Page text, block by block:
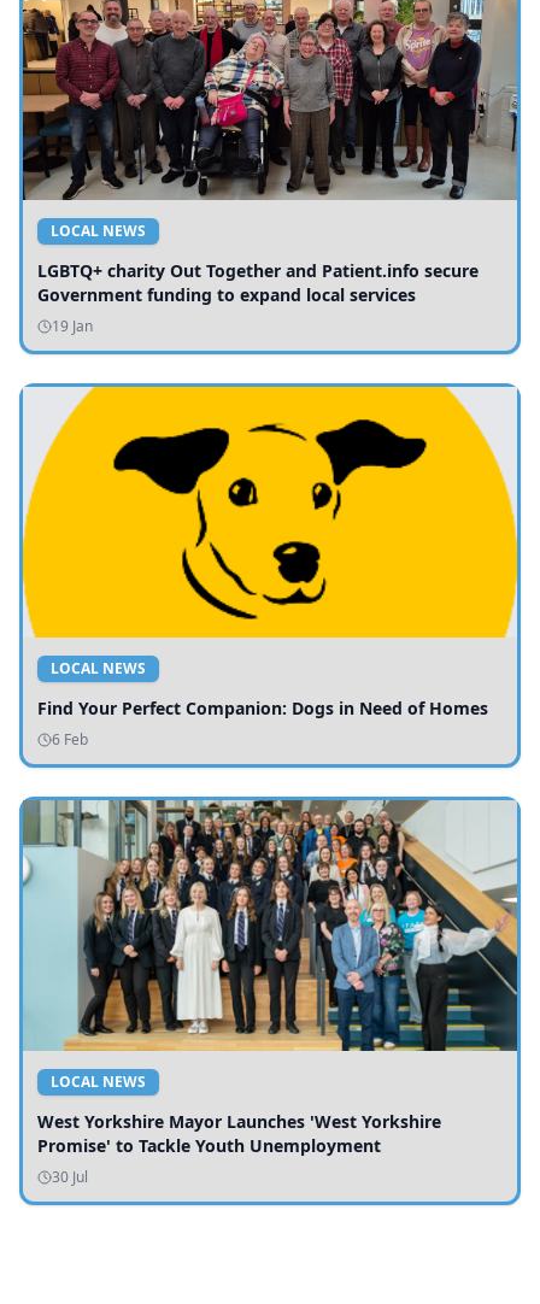
LOCAL NEWS
LGBTQ+ charity Out Together and Patient.info secure
Government funding to expand local services
19 Jan
LOCAL NEWS
Find Your Perfect Companion: Dogs in Need of Homes
6 Feb
LOCAL NEWS
West Yorkshire Mayor Launches 'West Yorkshire
Promise' to Tackle Youth Unemployment
30 Jul